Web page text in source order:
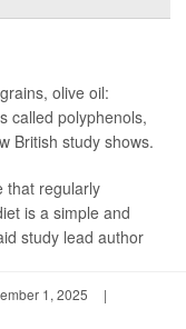
olive oil:
called polyphenols,
British study shows.
that regularly
is a simple and
study lead author
1, 2025
|